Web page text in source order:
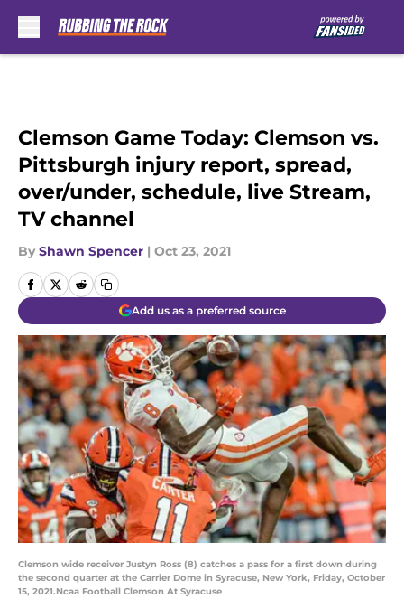
Clemson Game Today: Clemson vs.
Pittsburgh injury report, spread,
over/under, schedule, live Stream,
TV channel
By Shawn Spencer | Oct 23, 2021
Add us as a preferred source
Clemson wide receiver Justyn Ross (8) catches a pass for a first down during
the second quarter at the Carrier Dome in Syracuse, New York, Friday, October
15, 2021.Ncaa Football Clemson At Syracuse